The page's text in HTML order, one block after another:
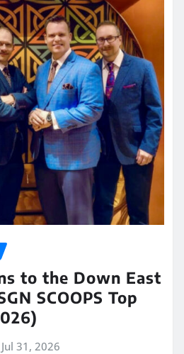
to the Down East
SCOOPS Top
Jul 31, 2026